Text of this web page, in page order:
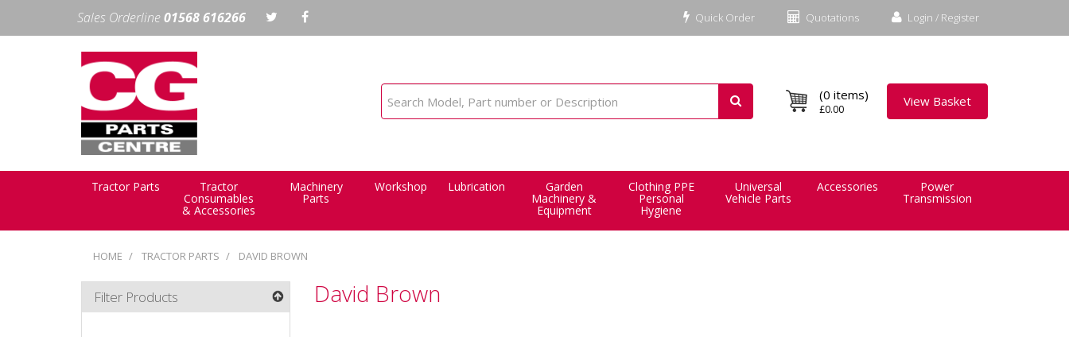
Login / Register
Quotations
Quick Order
Sales Orderline01568 616266
(0 items)
£0.00
View Basket
Tractor Parts Tractor
Consumables
& Accessories
Machinery
Parts
Workshop Lubrication Garden
Machinery &
Equipment
Clothing PPE
Personal
Hygiene
Universal
Vehicle Parts
Accessories Power
Transmission
HOME TRACTOR PARTS DAVID BROWN
David Brown
Filter Products